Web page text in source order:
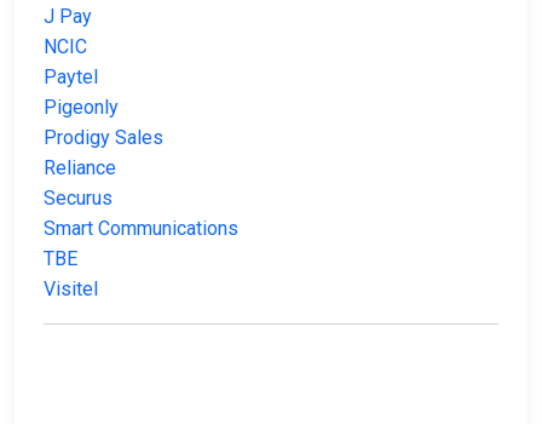
J Pay
NCIC
Paytel
Pigeonly
Prodigy Sales
Reliance
Securus
Smart Communications
TBE
Visitel